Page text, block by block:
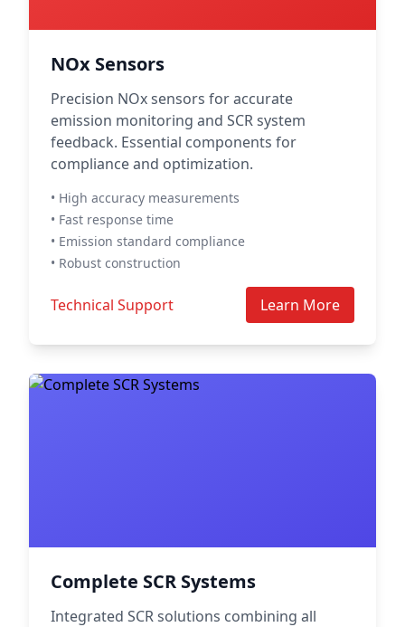
NOx Sensors
Precision NOx sensors for accurate
emission monitoring and SCR system
feedback. Essential components for
compliance and optimization.
• High accuracy measurements
• Fast response time
• Emission standard compliance
• Robust construction
Technical Support Learn More
Complete SCR Systems
Integrated SCR solutions combining all